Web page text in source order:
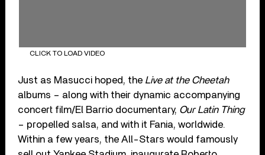
CLICK TO LOAD VIDEO
Just as Masucci hoped, the Live at the Cheetah
albums – along with their dynamic accompanying
concert film/El Barrio documentary, Our Latin Thing
– propelled salsa, and with it Fania, worldwide.
Within a few years, the All-Stars would famously